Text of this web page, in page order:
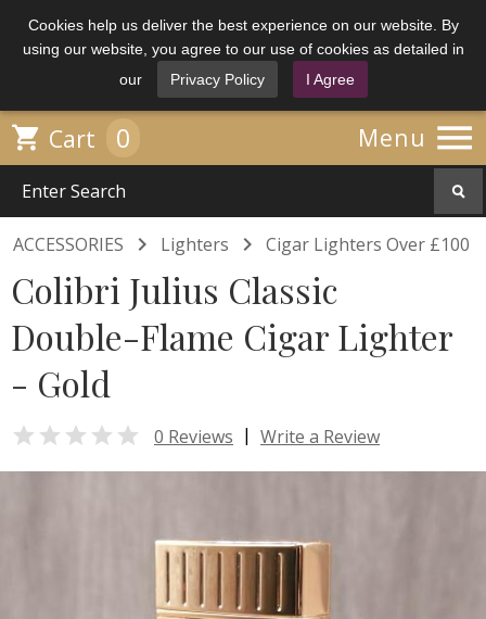
Cookies help us deliver the best experience on our website. By
using our website, you agree to our use of cookies as detailed in
our
Privacy Policy I Agree
Menu 
 Cart 0
ACCESSORIES  Lighters  Cigar Lighters Over £100
Colibri Julius Classic
Double-Flame Cigar Lighter
- Gold
 0 Reviews | Write a Review